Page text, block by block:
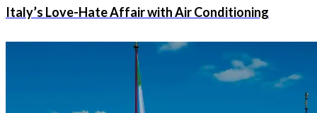
Italy’s Love-Hate Affair with Air Conditioning